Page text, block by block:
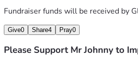
Fundraiser funds will be received by
Give0 Share4 Pray0
Please Support Mr Johnny to